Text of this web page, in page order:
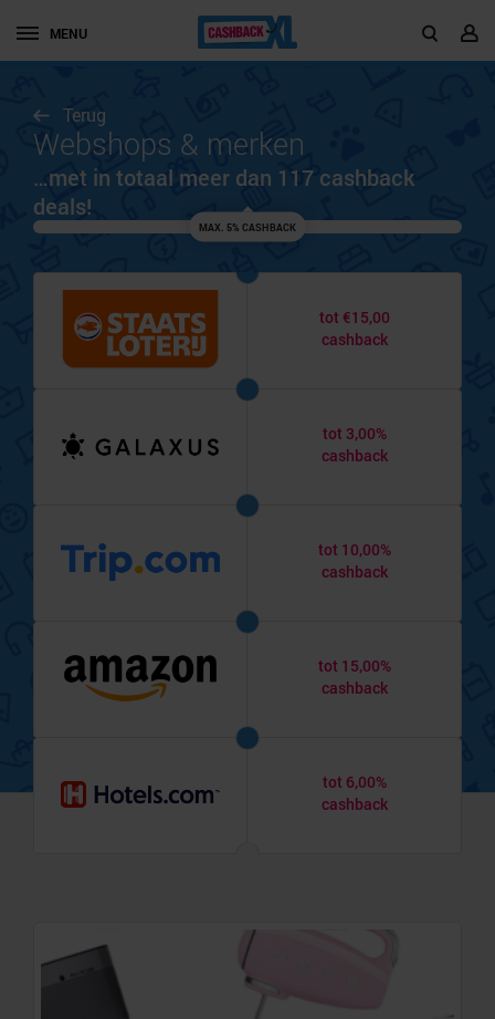
MENU
Terug
Webshops & merken
…met in totaal meer dan 117 cashback
deals!
MAX. 5% CASHBACK
tot €15,00
cashback
tot 3,00%
cashback
tot 10,00%
cashback
tot 15,00%
cashback
tot 6,00%
cashback